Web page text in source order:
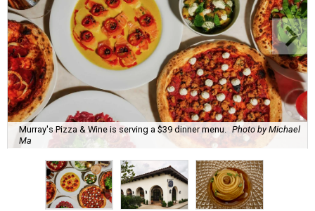
Murray's Pizza & Wine is serving a $39 dinner menu. Photo by Michael
Ma